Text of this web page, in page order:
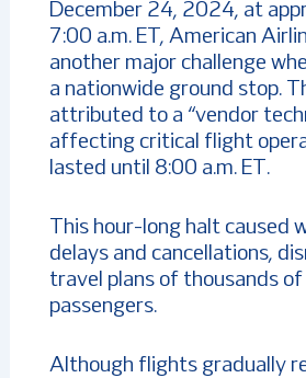
December 24, 2024, at
7:00 a.m. ET, American
another major challenge
a nationwide ground stop.
attributed to a “vendor
affecting critical flight
lasted until 8:00 a.m. ET.
This hour-long halt caused
delays and cancellations,
travel plans of thousands of
passengers.
Although flights gradually